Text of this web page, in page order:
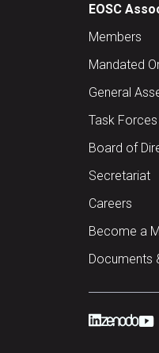
EOSC
Members
Mandated
General
Task Forces
Board of
Secretariat
Careers
Become a
Documents